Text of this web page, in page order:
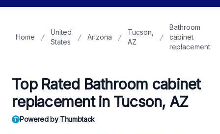
Home
United
States
Arizona
Tucson,
AZ
Bathroom
cabinet
replacement
Top Rated Bathroom cabinet
replacement in Tucson, AZ
Powered by Thumbtack